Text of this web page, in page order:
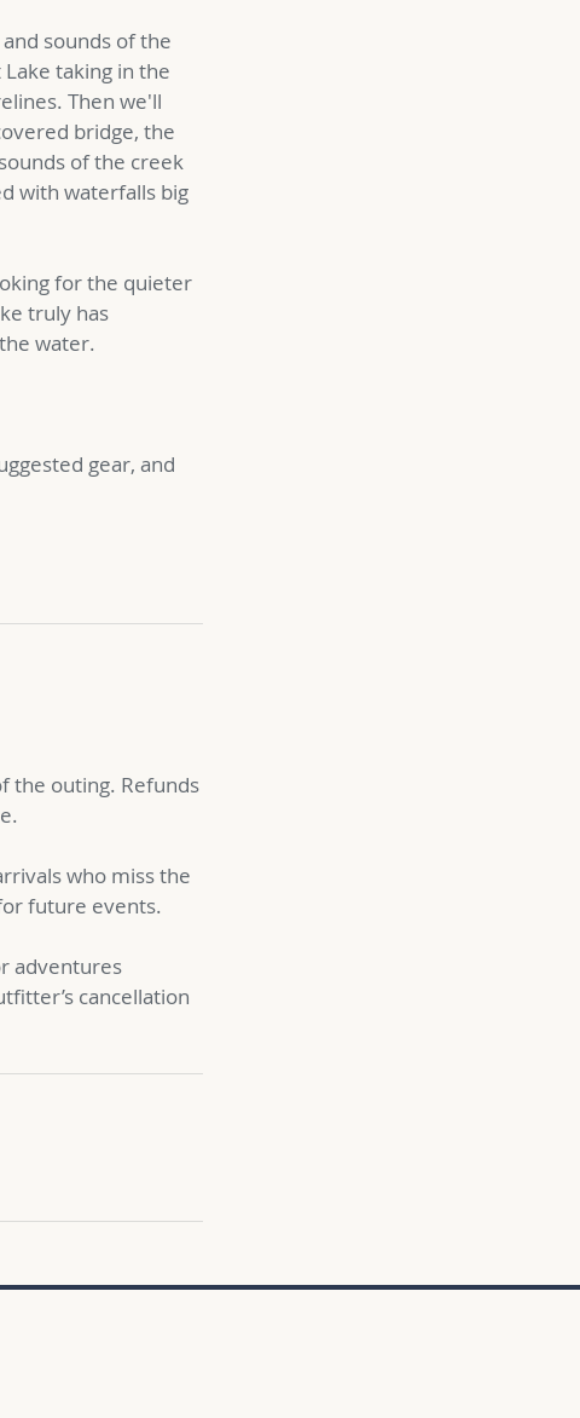
sounds of the
taking in the
Then we'll
bridge, the
of the creek
with waterfalls big
for the quieter
truly has
water.
gear, and
the outing. Refunds
who miss the
future events.
adventures
cancellation